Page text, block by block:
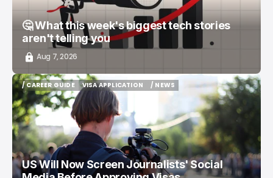
🤔 What this week's biggest tech stories
aren't telling you
Aug 7, 2026
/ CAREER GUIDE
/ CAREER GUIDE
VISA APPLICATION
VISA APPLICATION
/ NEWS
US Will Now Screen Journalists' Social